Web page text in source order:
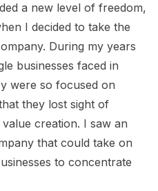
a new level of freedom,
I decided to take the
During my years
businesses faced in
were so focused on
they lost sight of
creation. I saw an
that could take on
to concentrate